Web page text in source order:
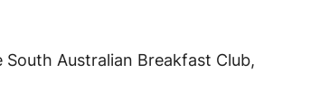
Australian Breakfast Club,